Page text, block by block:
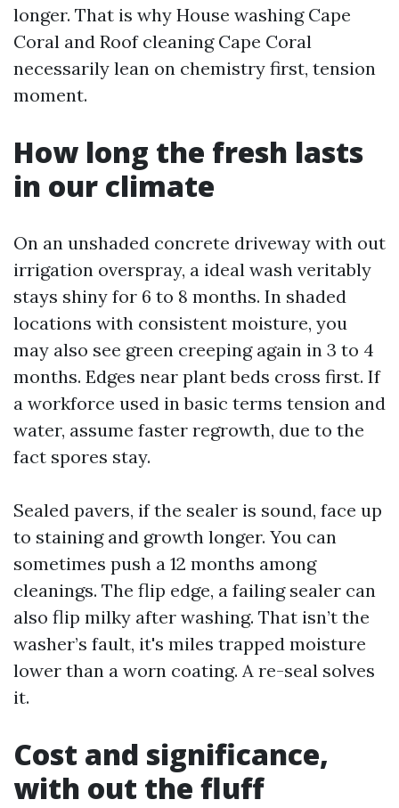
longer. That is why House washing Cape
Coral and Roof cleaning Cape Coral
necessarily lean on chemistry first, tension
moment.
How long the fresh lasts
in our climate
On an unshaded concrete driveway with out
irrigation overspray, a ideal wash veritably
stays shiny for 6 to 8 months. In shaded
locations with consistent moisture, you
may also see green creeping again in 3 to 4
months. Edges near plant beds cross first. If
a workforce used in basic terms tension and
water, assume faster regrowth, due to the
fact spores stay.
Sealed pavers, if the sealer is sound, face up
to staining and growth longer. You can
sometimes push a 12 months among
cleanings. The flip edge, a failing sealer can
also flip milky after washing. That isn’t the
washer’s fault, it's miles trapped moisture
lower than a worn coating. A re-seal solves
it.
Cost and significance,
with out the fluff